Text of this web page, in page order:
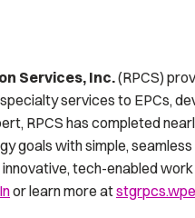
Services, Inc.(RPCS)
services to EPCs,
RPCS has completed
goals with simple,
tech-enabled
or learn more at